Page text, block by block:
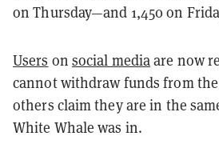
on Thursday—and 1,450 on
Users on social mediaare now
cannot withdraw funds from
others claim they are in the
White Whale was in.